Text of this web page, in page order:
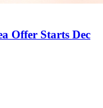
Offer Starts Dec